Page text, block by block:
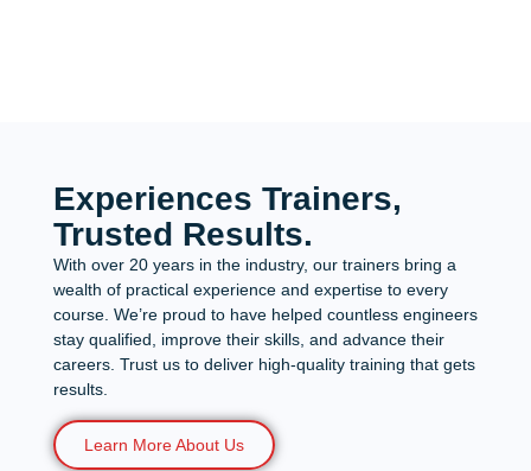
Experiences Trainers,
Trusted Results.
With over 20 years in the industry, our trainers bring a
wealth of practical experience and expertise to every
course. We’re proud to have helped countless engineers
stay qualified, improve their skills, and advance their
careers. Trust us to deliver high-quality training that gets
results.
Learn More About Us